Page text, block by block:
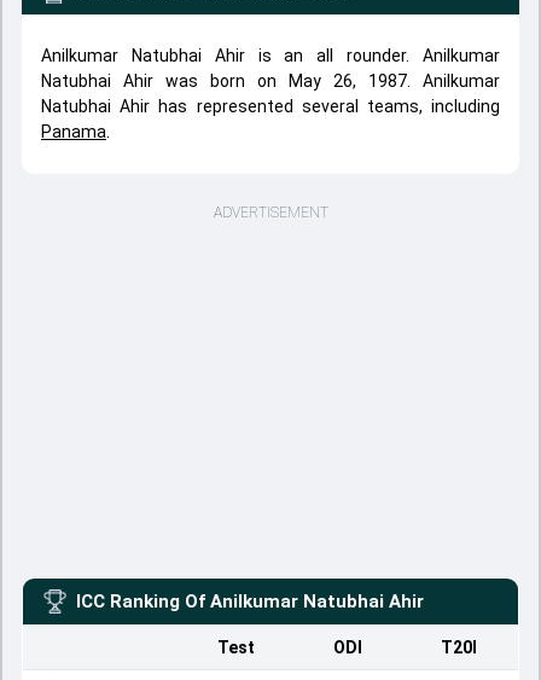
Anilkumar Natubhai Ahir is an all rounder. Anilkumar
Natubhai Ahir was born on May 26, 1987. Anilkumar
Natubhai Ahir has represented several teams, including
Panama
ADVERTISEMENT
ICC Ranking Of Anilkumar Natubhai Ahir
Test ODI T20I